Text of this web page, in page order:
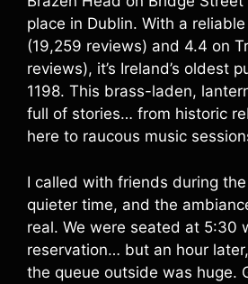
place in Dublin. With a
(19,259 reviews) and 4.4 on
reviews), it’s Ireland’s oldest
1198. This brass-laden,
full of stories… from historic
here to raucous music
I called with friends during
quieter time, and the
real. We were seated at 5:30
reservation… but an hour
the queue outside was huge.